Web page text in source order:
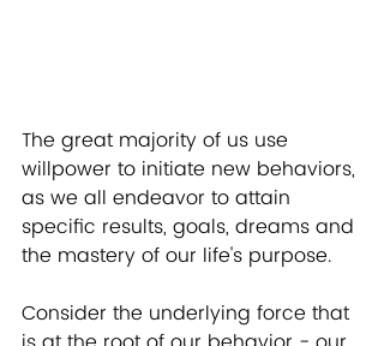
The great majority of us use
willpower to initiate new behaviors,
as we all endeavor to attain
specific results, goals, dreams and
the mastery of our life's purpose.
Consider the underlying force that